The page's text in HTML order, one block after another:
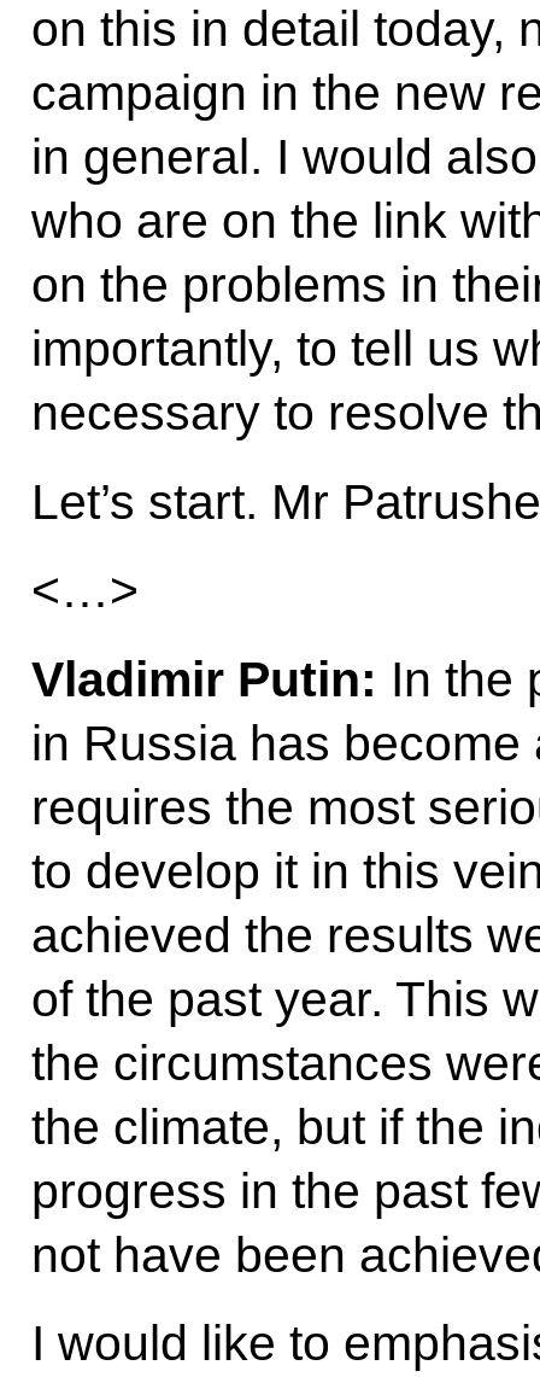
on this in detail today,
campaign in the new
in general. I would
who are on the link
on the problems in
importantly, to tell us
necessary to resolve
Let’s start. Mr
<…>
Vladimir Putin: In the
in Russia has
requires the most
to develop it in this
achieved the results
of the past year. This
the circumstances
the climate, but if the
progress in the past
not have been
I would like to